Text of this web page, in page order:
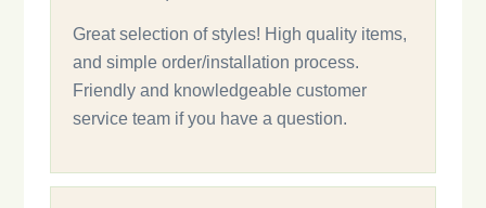
Great selection of styles! High quality items,
and simple order/installation process.
Friendly and knowledgeable customer
service team if you have a question.